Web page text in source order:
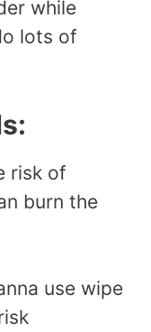
while
lots of
risk of
burn the
use wipe